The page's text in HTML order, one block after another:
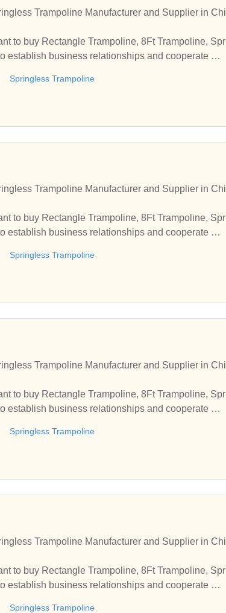
Trampoline Manufacturer and Supplier in Chi
to buy Rectangle Trampoline, 8Ft Trampoline, Spr
establish business relationships and cooperate wit
Springless Trampoline
Trampoline Manufacturer and Supplier in Chi
to buy Rectangle Trampoline, 8Ft Trampoline, Spr
establish business relationships and cooperate wit
Springless Trampoline
Trampoline Manufacturer and Supplier in Chi
to buy Rectangle Trampoline, 8Ft Trampoline, Spr
establish business relationships and cooperate wit
Springless Trampoline
Trampoline Manufacturer and Supplier in Chi
to buy Rectangle Trampoline, 8Ft Trampoline, Spr
establish business relationships and cooperate wit
Springless Trampoline